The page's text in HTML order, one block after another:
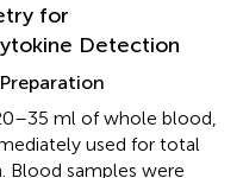
for
Detection
ml of whole blood,
used for total
Blood samples were